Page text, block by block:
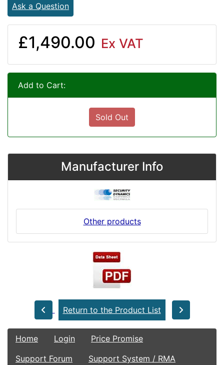
Ask a Question
£1,490.00 Ex VAT
Add to Cart:
Sold Out
Manufacturer Info
Other products
Return to the Product List
Home Login
Price Promise
Support Forum
Support System / RMA